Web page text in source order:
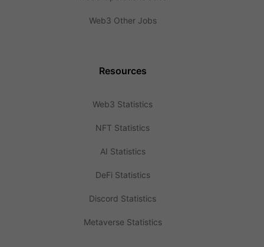
Web3 Other Jobs
Resources
Web3 Statistics
NFT Statistics
AI Statistics
DeFi Statistics
Discord Statistics
Metaverse Statistics